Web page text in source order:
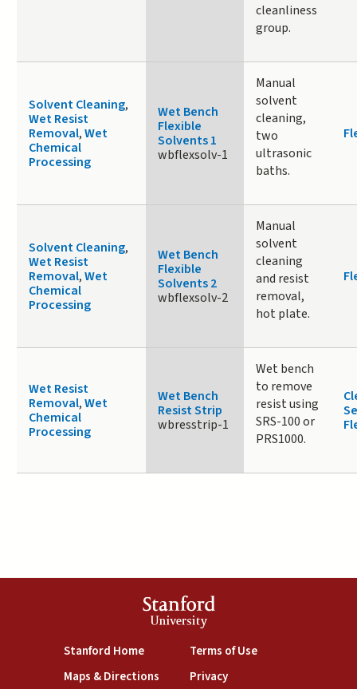
cleanliness
group.
Solvent Cleaning,
Wet Resist
Removal,Wet
Chemical
Processing
Wet Bench
Flexible
Solvents 1
wbflexsolv-1
Manual
solvent
cleaning,
two
ultrasonic
baths.
Solvent Cleaning,
Wet Resist
Removal,Wet
Chemical
Processing
Wet Bench
Flexible
Solvents 2
wbflexsolv-2
Manual
solvent
cleaning
and resist
removal,
hot plate.
Wet Resist
Removal,Wet
Chemical
Processing
Wet Bench
Resist Strip
wbresstrip-1
Wet bench
to remove
resist using
SRS-100 or
PRS1000.
Stanford
University
Stanford Home(link is external)
Maps & Directions(link is external)
Terms of Use(link is external)
Privacy(link is external)